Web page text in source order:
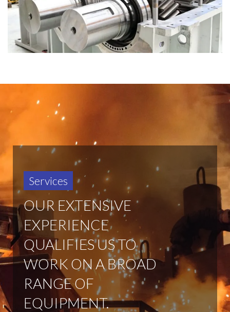
Services
OUR EXTENSIVE
EXPERIENCE
QUALIFIES US TO
WORK ON A BROAD
RANGE OF
EQUIPMENT.